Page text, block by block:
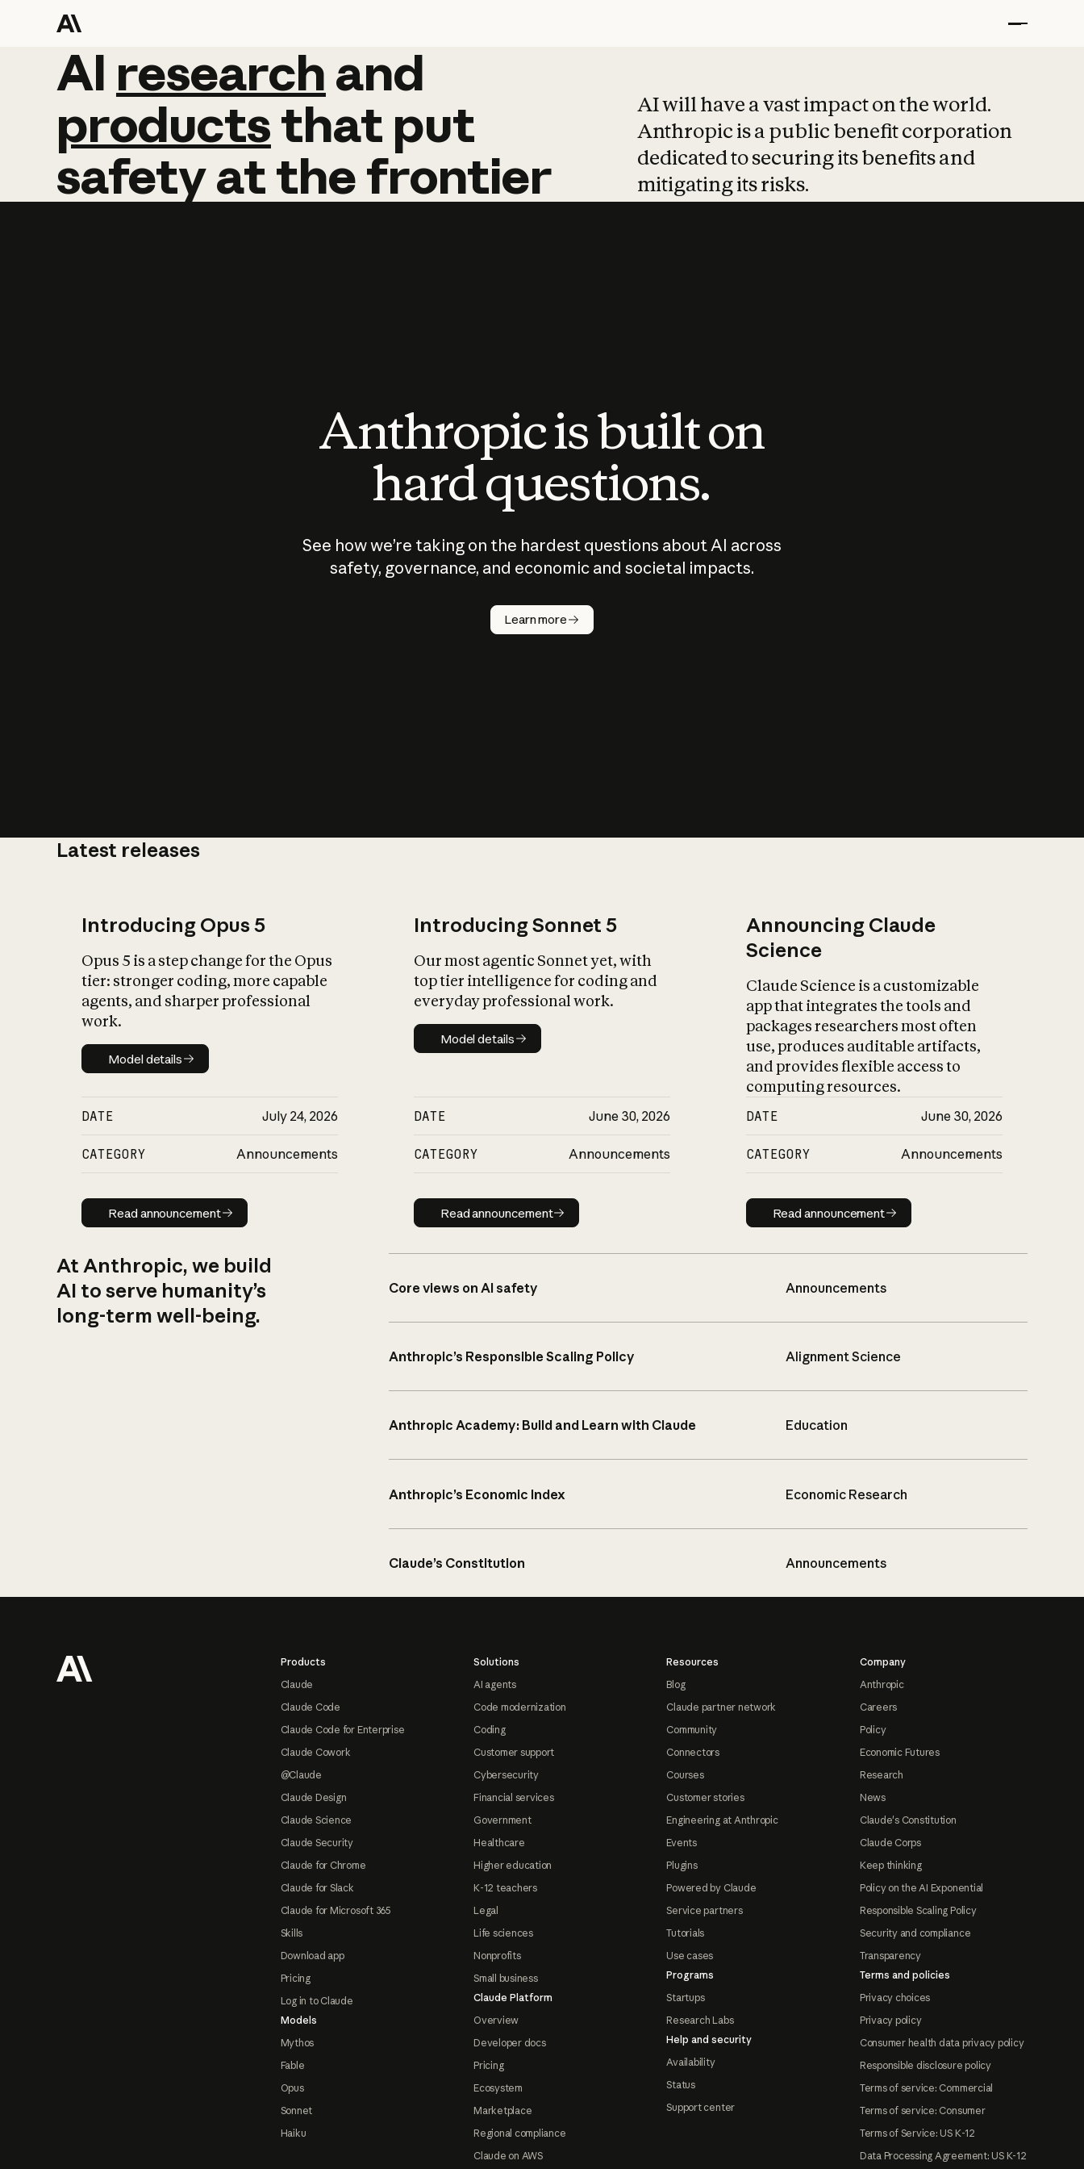
AI research and
AI research and
productsthat put
safetyatthefrontier
AI will have a vast impact on the world.
Anthropic is a public benefit corporation
dedicated to securing its benefits and
mitigating its risks.
Anthropic is built on
hard questions.
See how we’re taking on the hardest questions about AI across
safety, governance, and economic and societal impacts.
Learn more
Latest releases
Introducing Opus 5
Opus 5 is a step change for the Opus
tier: stronger coding, more capable
agents, and sharper professional
work.
Model details
Model details
DATE July 24, 2026
CATEGORY Announcements
Read announcement
Read announcement
Introducing Sonnet 5
Our most agentic Sonnet yet, with
top tier intelligence for coding and
everyday professional work.
Model details
Model details
DATE June 30, 2026
CATEGORY Announcements
Read announcement
Read announcement
Announcing Claude
Science
Claude Science is a customizable
app that integrates the tools and
packages researchers most often
use, produces auditable artifacts,
and provides flexible access to
computing resources.
DATE June 30, 2026
CATEGORY Announcements
Read announcement
Read announcement
At Anthropic, we build
AI to serve humanity’s
long-term well-being.
Core views on AI safety Announcements
Anthropic’s Responsible Scaling Policy Alignment Science
Anthropic Academy: Build and Learn with Claude Education
Anthropic’s Economic Index Economic Research
Claude’s Constitution Announcements
Products
Claude
Claude Code
Claude Code for Enterprise
Claude Cowork
@Claude
Claude Design
Claude Science
Claude Security
Claude for Chrome
Claude for Slack
Claude for Microsoft 365
Skills
Download app
Pricing
Log in to Claude
Models
Mythos
Fable
Opus
Sonnet
Haiku
Solutions
AI agents
Code modernization
Coding
Customer support
Cybersecurity
Financial services
Government
Healthcare
Higher education
K-12 teachers
Legal
Life sciences
Nonprofits
Small business
Claude Platform
Overview
Developer docs
Pricing
Ecosystem
Marketplace
Regional compliance
Claude on AWS
Resources
Blog
Claude partner network
Community
Connectors
Courses
Customer stories
Engineering at Anthropic
Events
Plugins
Powered by Claude
Service partners
Tutorials
Use cases
Programs
Startups
Research Labs
Help and security
Availability
Status
Support center
Company
Anthropic
Careers
Policy
Economic Futures
Research
News
Claude's Constitution
Claude Corps
Keep thinking
Policy on the AI Exponential
Responsible Scaling Policy
Security and compliance
Transparency
Terms and policies
Privacy choices
Privacy policy
Consumer health data privacy policy
Responsible disclosure policy
Terms of service: Commercial
Terms of service: Consumer
Terms of Service: US K-12
Data Processing Agreement: US K-12